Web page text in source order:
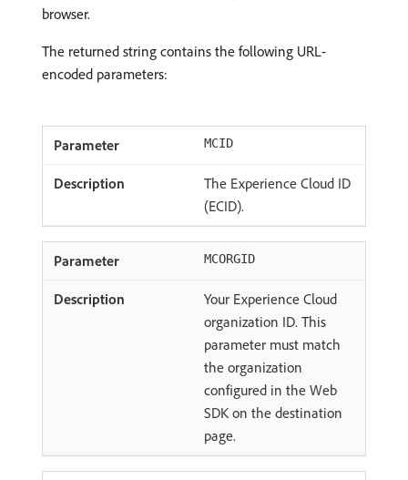
browser.
The returned string contains the following URL-
encoded parameters:
MCID
The Experience Cloud ID
(ECID).
MCORGID
Your Experience Cloud
organization ID. This
parameter must match
the organization
configured in the Web
SDK on the destination
page.